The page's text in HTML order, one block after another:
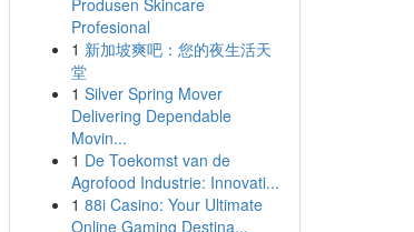
Produsen Skincare
Profesional
1 新加坡爽吧：您的夜生活天
堂
1 Silver Spring Mover
Delivering Dependable
Movin...
1 De Toekomst van de
Agrofood Industrie: Innovati...
1 88i Casino: Your Ultimate
Online Gaming Destina...